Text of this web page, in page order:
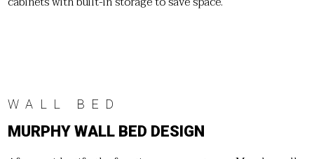
WALL BED
MURPHY WALL BED DESIGN